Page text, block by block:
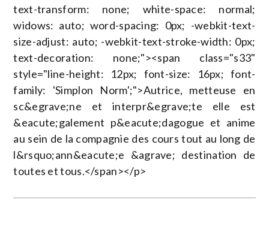
text-transform: none; white-space: normal;
widows: auto; word-spacing: 0px; -webkit-text-
size-adjust: auto; -webkit-text-stroke-width: 0px;
text-decoration: none;"><span class="s33"
style="line-height: 12px; font-size: 16px; font-
family: 'Simplon Norm';">Autrice, metteuse en
sc&egrave;ne et interpr&egrave;te elle est
&eacute;galement p&eacute;dagogue et anime
au sein de la compagnie des cours tout au long de
l&rsquo;ann&eacute;e &agrave; destination de
toutes et tous.</span></p>